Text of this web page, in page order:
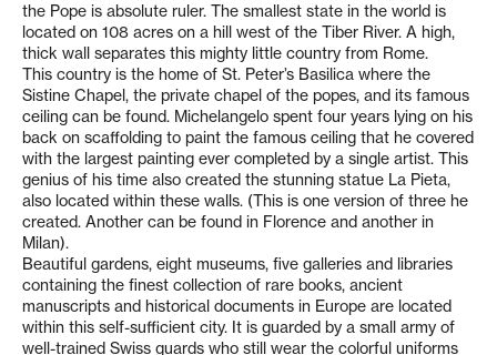
the Pope is absolute ruler. The smallest state in the world is
located on 108 acres on a hill west of the Tiber River. A high,
thick wall separates this mighty little country from Rome.
This country is the home of St. Peter’s Basilica where the
Sistine Chapel, the private chapel of the popes, and its famous
ceiling can be found. Michelangelo spent four years lying on his
back on scaffolding to paint the famous ceiling that he covered
with the largest painting ever completed by a single artist. This
genius of his time also created the stunning statue La Pieta,
also located within these walls. (This is one version of three he
created. Another can be found in Florence and another in
Milan).
Beautiful gardens, eight museums, five galleries and libraries
containing the finest collection of rare books, ancient
manuscripts and historical documents in Europe are located
within this self-sufficient city. It is guarded by a small army of
well-trained Swiss guards who still wear the colorful uniforms